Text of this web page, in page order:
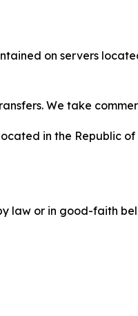
on servers
We take
in the Republic
law or in good-faith